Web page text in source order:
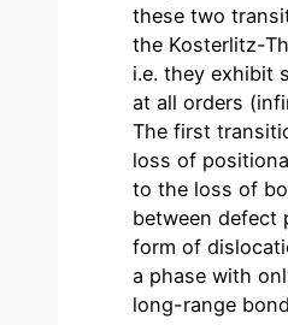
these two
the Kosterlitz-
i.e. they exhibit
at all orders
The first
loss of
to the loss of
between defect
form of
a phase with
long-range